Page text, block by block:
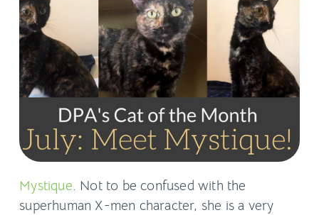
Mystique. Not to be confused with the
superhuman X-men character, she is a very